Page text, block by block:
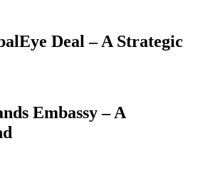
Deal – A Strategic
Embassy – A